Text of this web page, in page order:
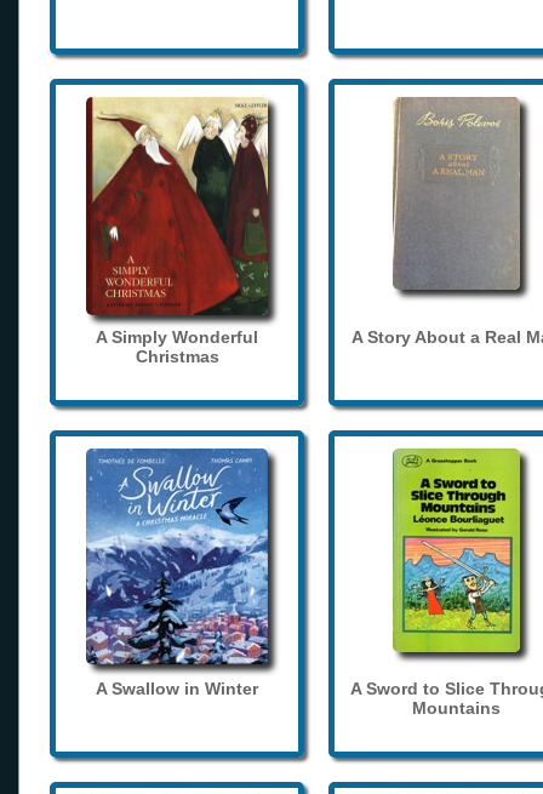
A Simply Wonderful
Christmas
A Story About a Real
A Swallow in Winter
A Sword to Slice
Mountains